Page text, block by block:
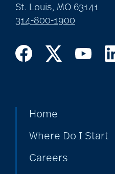
St. Louis, MO 63141
314-800-1900
Home
Where Do I Start
Careers